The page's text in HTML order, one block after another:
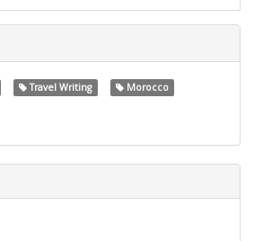
Travel Writing
Morocco